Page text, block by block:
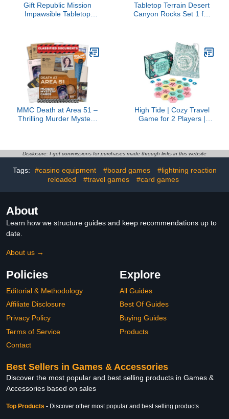
Gift Republic Mission
Impawsible Tabletop
Tabletop Terrain Desert
Canyon Rocks Set 1 for
Fantasy and RPGs
28mm 35mm 1:47 (Large
Set)
MMC Death at Area 51 –
Thrilling Murder Mystery
Min Gameplay (3.5/5
Files Game for 1-10
Players
High Tide | Cozy Travel
Game for 2 Players |
Playtime
Disclosure: I get commissions for purchases made through links in this website
Tags: #casino equipment #board games
#lightning reaction
reloaded
#travel games #card games
About
Learn how we structure guides and keep recommendations up to
date.
About us →
Policies
Editorial & Methodology
Affiliate Disclosure
Privacy Policy
Terms of Service
Contact
Explore
All Guides
Best Of Guides
Buying Guides
Products
Best Sellers in Games & Accessories
Discover the most popular and best selling products in Games &
Accessories based on sales
Top Products - Discover other most popular and best selling products